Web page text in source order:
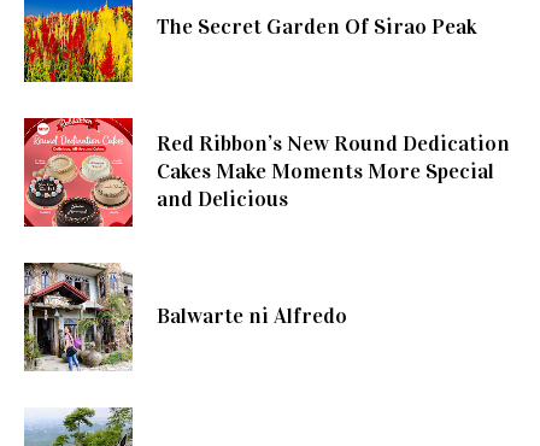
The Secret Garden Of Sirao Peak
Red Ribbon’s New Round Dedication
Cakes Make Moments More Special
and Delicious
Balwarte ni Alfredo